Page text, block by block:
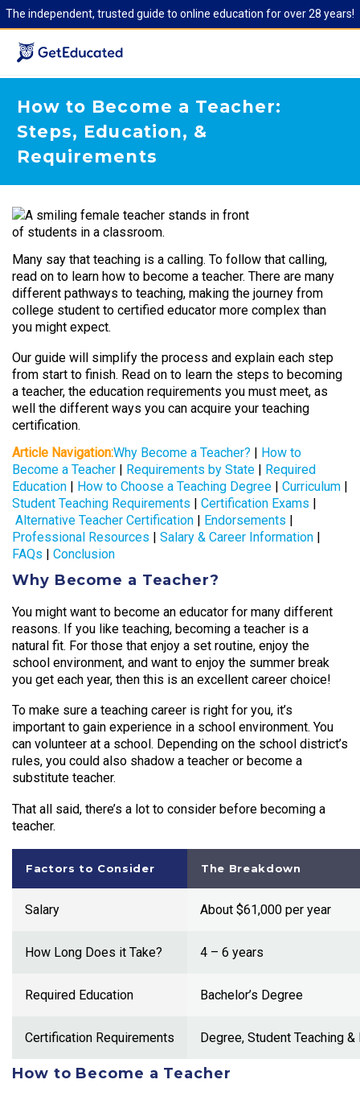
The independent, trusted guide to online education for over 28 years!
How to Become a Teacher:
Steps, Education, &
Requirements
Many say that teaching is a calling. To follow that calling,
read on to learn how to become a teacher. There are many
different pathways to teaching, making the journey from
college student to certified educator more complex than
you might expect.
Our guide will simplify the process and explain each step
from start to finish. Read on to learn the steps to becoming
a teacher, the education requirements you must meet, as
well the different ways you can acquire your teaching
certification.
Article Navigation:Why Become a Teacher? | How to
Become a Teacher | Requirements by State | Required
Education | How to Choose a Teaching Degree | Curriculum |
Student Teaching Requirements | Certification Exams |
Alternative Teacher Certification | Endorsements |
Professional Resources | Salary & Career Information |
FAQs | Conclusion
Why Become a Teacher?
You might want to become an educator for many different
reasons. If you like teaching, becoming a teacher is a
natural fit. For those that enjoy a set routine, enjoy the
school environment, and want to enjoy the summer break
you get each year, then this is an excellent career choice!
To make sure a teaching career is right for you, it’s
important to gain experience in a school environment. You
can volunteer at a school. Depending on the school district’s
rules, you could also shadow a teacher or become a
substitute teacher.
That all said, there’s a lot to consider before becoming a
teacher.
Factors to Consider The Breakdown
Salary About $61,000 per year
How Long Does it Take? 4 – 6 years
Required Education Bachelor’s Degree
Certification Requirements Degree, Student Teaching &
How to Become a Teacher